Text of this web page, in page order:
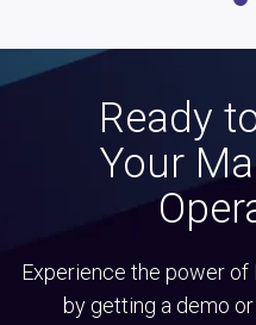
Ready
Your
Experience the power of
by getting a demo